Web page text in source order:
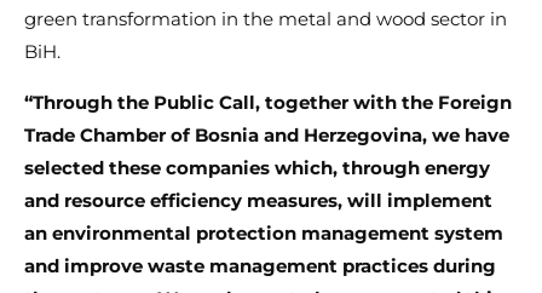
green transformation in the metal and wood sector in
BiH.
“Through the Public Call, together with the Foreign
Trade Chamber of Bosnia and Herzegovina, we have
selected these companies which, through energy
and resource efficiency measures, will implement
an environmental protection management system
and improve waste management practices during